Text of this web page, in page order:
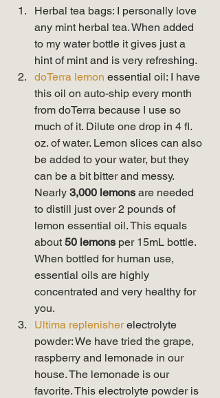
Herbal tea bags: I personally love
any mint herbal tea. When added
to my water bottle it gives just a
hint of mint and is very refreshing.
doTerra lemon essential oil: I have
this oil on auto-ship every month
from doTerra because I use so
much of it. Dilute one drop in 4 fl.
oz. of water. Lemon slices can also
be added to your water, but they
can be a bit bitter and messy.
Nearly 3,000 lemons are needed
to distill just over 2 pounds of
lemon essential oil. This equals
about 50 lemons per 15mL bottle.
When bottled for human use,
essential oils are highly
concentrated and very healthy for
you.
Ultima replenisher electrolyte
powder: We have tried the grape,
raspberry and lemonade in our
house. The lemonade is our
favorite. This electrolyte powder is